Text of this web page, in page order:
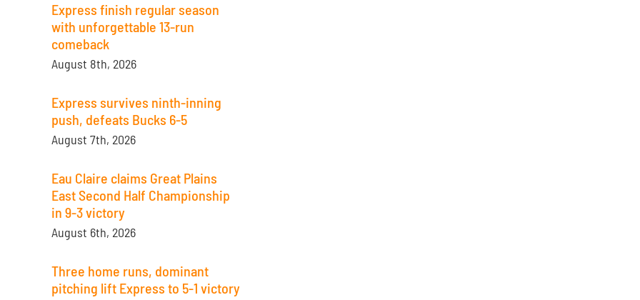
Express finish regular season
with unforgettable 13-run
comeback
August 8th, 2026
Express survives ninth-inning
push, defeats Bucks 6-5
August 7th, 2026
Eau Claire claims Great Plains
East Second Half Championship
in 9-3 victory
August 6th, 2026
Three home runs, dominant
pitching lift Express to 5-1 victory